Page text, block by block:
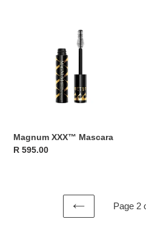
Magnum XXX™ Mascara
Regular
R 595.00
PREVIOUS
Page 2